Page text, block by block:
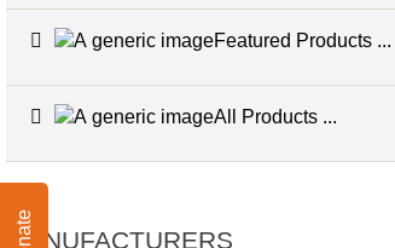
Featured Products ...
All Products ...
MANUFACTURERS